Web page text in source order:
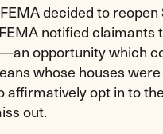
decided to
notified
opportunity which
whose houses
opt in to
out.